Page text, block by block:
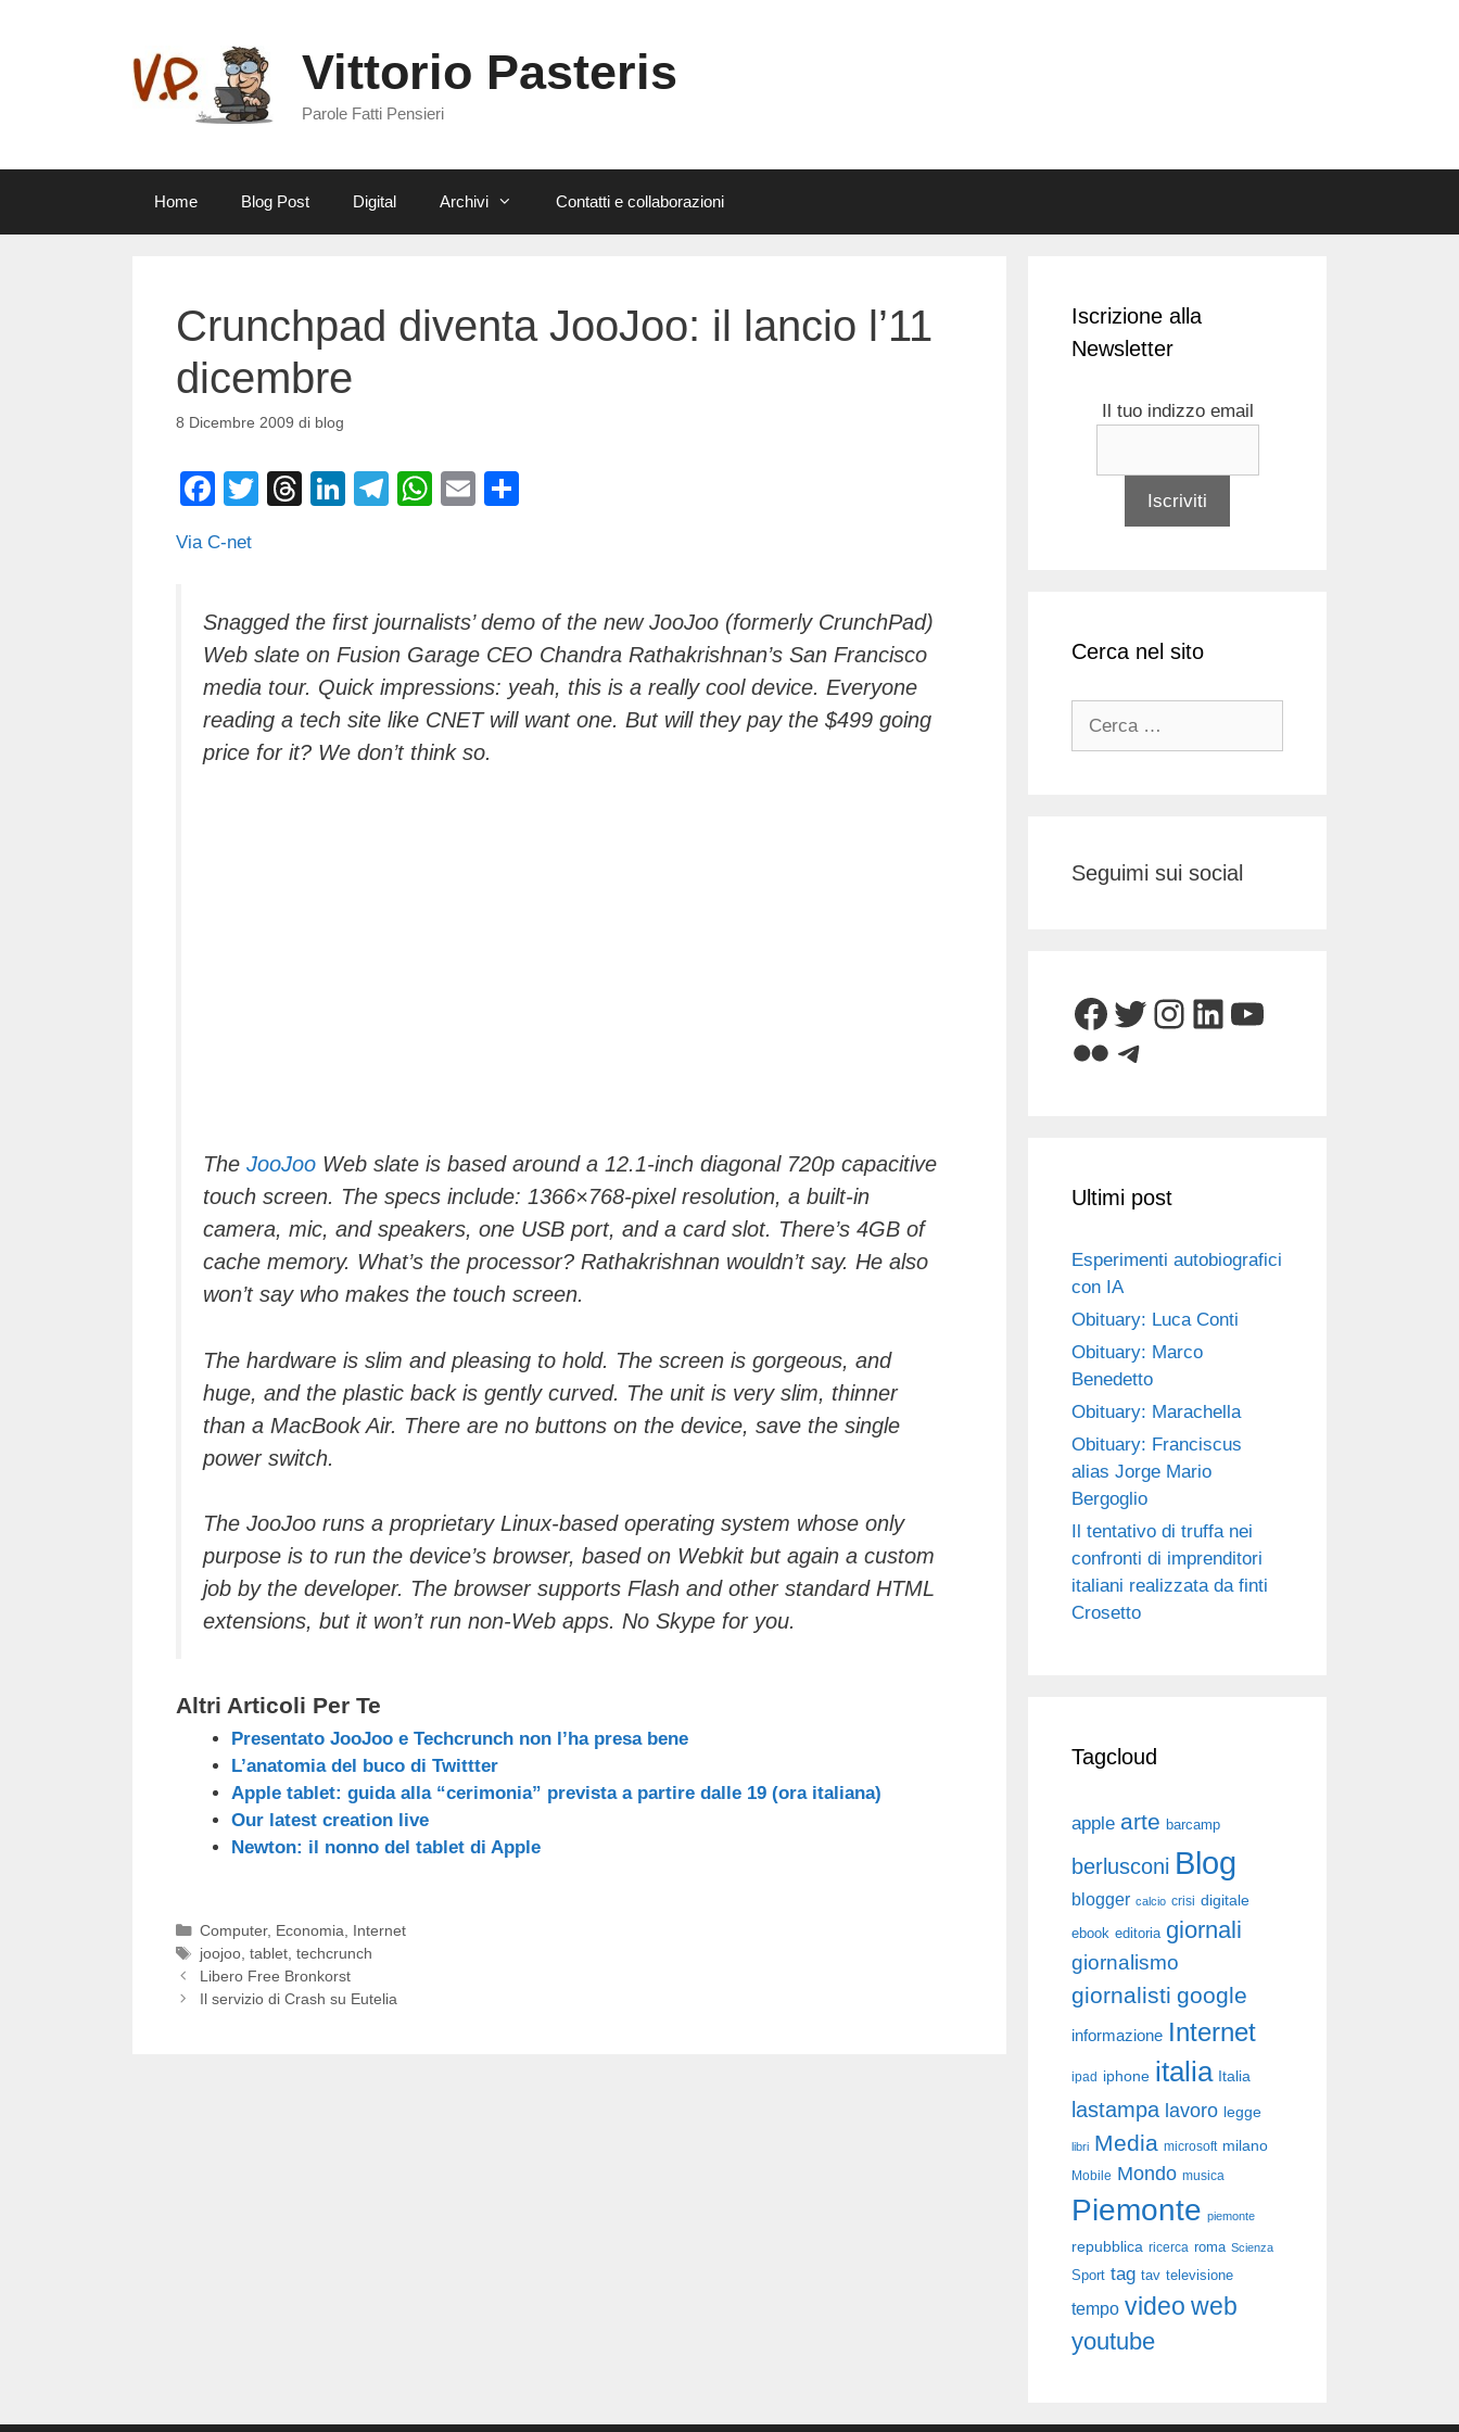
Vittorio Pasteris
Parole Fatti Pensieri
Home Blog Post Digital Archivi Contatti e collaborazioni
Crunchpad diventa JooJoo: il lancio l’11
dicembre
8 Dicembre 2009 di blog
F
c
b
o
o
k
T
T
d
s
Li
dI
n
T
a
m
W
A
p
p
E
vi
di
Via C-net
Snagged the first journalists’ demo of the new JooJoo (formerly CrunchPad)
Web slate on Fusion Garage CEO Chandra Rathakrishnan’s San Francisco
media tour. Quick impressions: yeah, this is a really cool device. Everyone
reading a tech site like CNET will want one. But will they pay the $499 going
price for it? We don’t think so.
The JooJoo Web slate is based around a 12.1-inch diagonal 720p capacitive
touch screen. The specs include: 1366×768-pixel resolution, a built-in
camera, mic, and speakers, one USB port, and a card slot. There’s 4GB of
cache memory. What’s the processor? Rathakrishnan wouldn’t say. He also
won’t say who makes the touch screen.
The hardware is slim and pleasing to hold. The screen is gorgeous, and
huge, and the plastic back is gently curved. The unit is very slim, thinner
than a MacBook Air. There are no buttons on the device, save the single
power switch.
The JooJoo runs a proprietary Linux-based operating system whose only
purpose is to run the device’s browser, based on Webkit but again a custom
job by the developer. The browser supports Flash and other standard HTML
extensions, but it won’t run non-Web apps. No Skype for you.
Altri Articoli Per Te
Presentato JooJoo e Techcrunch non l’ha presa bene
L’anatomia del buco di Twittter
Apple tablet: guida alla “cerimonia” prevista a partire dalle 19 (ora italiana)
Our latest creation live
Newton: il nonno del tablet di Apple
Categorie
Computer, Economia
Internet
Tag
joojoo, tablet, techcrunch
Libero Free Bronkorst
Il servizio di Crash su Eutelia
Iscrizione alla
Newsletter
Il tuo indizzo email
Cerca nel sito
Seguimi sui social
Facebook
Twitter
Instagram
LinkedIn
YouTube
FlickrTelegram
Ultimi post
Esperimenti autobiografici
con IA
Obituary: Luca Conti
Obituary: Marco
Benedetto
Obituary: Marachella
Obituary: Franciscus
alias Jorge Mario
Bergoglio
Il tentativo di truffa nei
confronti di imprenditori
italiani realizzata da finti
Crosetto
Tagcloud
apple arte barcamp
berlusconi Blog
blogger calcio crisi digitale
ebook editoria giornali
giornalismo
giornalisti google
informazione Internet
ipad iphone italia Italia
lastampa lavoro legge
libri Media microsoft milano
Mobile Mondo musica
Piemonte piemonte
repubblica ricerca roma Scienza
Sport tag tav televisione
tempo video web
youtube